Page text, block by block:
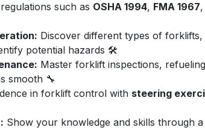
such as OSHA 1994, FMA 1967
Discover different types of
potential hazards 🛠️
Master forklift inspections,
smooth 🔧
in forklift control with steering
Show your knowledge and skills through